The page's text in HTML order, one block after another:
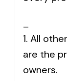
1. All
are the
owners.